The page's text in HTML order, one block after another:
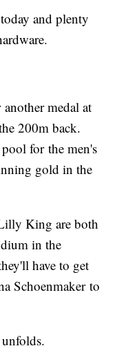
and plenty
medal at
200m back.
for the men's
gold in the
King are both
in the
have to get
Schoenmaker to